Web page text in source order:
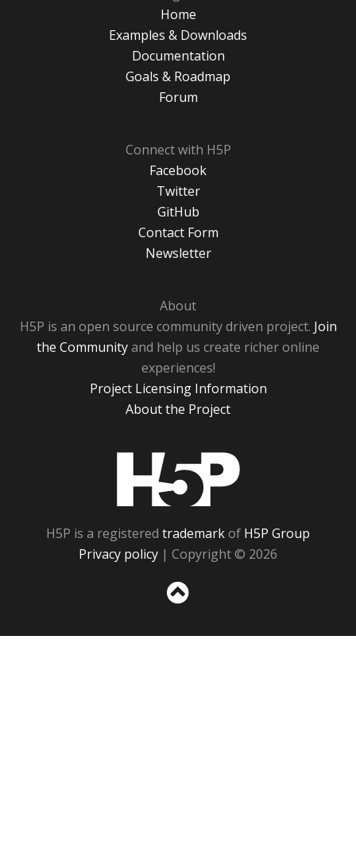
Home
Examples & Downloads
Documentation
Goals & Roadmap
Forum
Connect with H5P
Facebook
Twitter
GitHub
Contact Form
Newsletter
About
H5P is an open source community driven project. Join
the Communityand help us create richer online
experiences!
Project Licensing Information
About the Project
H5P is a registered trademarkof H5P Group
Privacy policy | Copyright © 2026